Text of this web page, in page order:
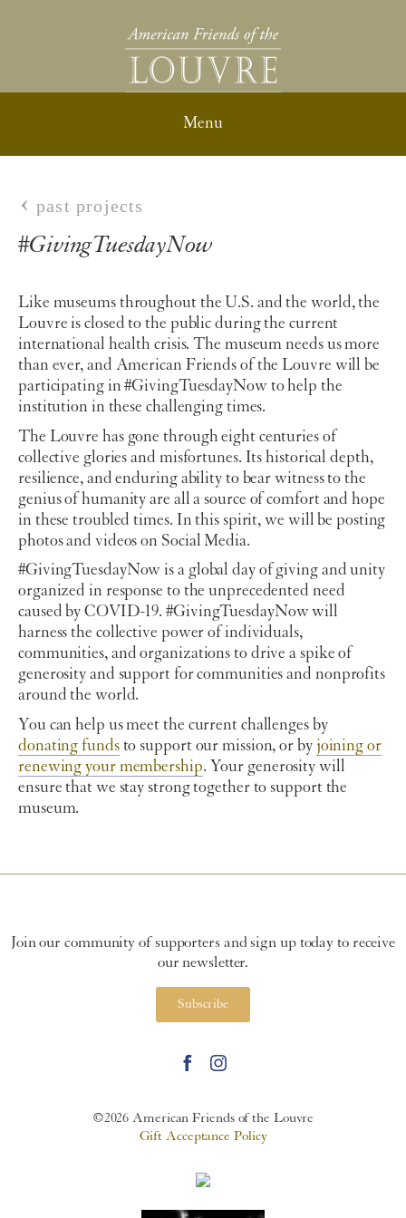
past projects
#GivingTuesdayNow
Like museums throughout the U.S. and the world, the
Louvre is closed to the public during the current
international health crisis. The museum needs us more
than ever, and American Friends of the Louvre will be
participating in #GivingTuesdayNow to help the
institution in these challenging times.
The Louvre has gone through eight centuries of
collective glories and misfortunes. Its historical depth,
resilience, and enduring ability to bear witness to the
genius of humanity are all a source of comfort and hope
in these troubled times. In this spirit, we will be posting
photos and videos on Social Media.
#GivingTuesdayNow is a global day of giving and unity
organized in response to the unprecedented need
caused by COVID-19. #GivingTuesdayNow will
harness the collective power of individuals,
communities, and organizations to drive a spike of
generosity and support for communities and nonprofits
around the world.
You can help us meet the current challenges by
donating fundsto support our mission, or by joining or
renewing your membership. Your generosity will
ensure that we stay strong together to support the
museum.
Join our community of supporters and sign up today to receive
our newsletter.
Subscribe
©2026 American Friends of the Louvre
Gift Acceptance Policy